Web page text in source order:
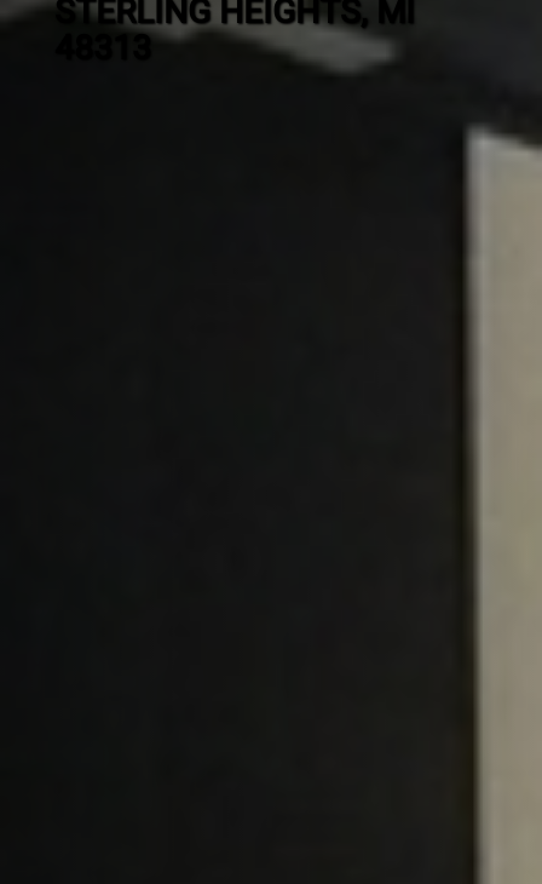
STERLING HEIGHTS, MI
48313